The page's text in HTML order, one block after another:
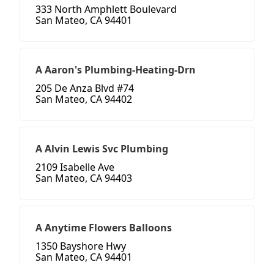
333 North Amphlett Boulevard
San Mateo, CA 94401
A Aaron's Plumbing-Heating-Drn
205 De Anza Blvd #74
San Mateo, CA 94402
A Alvin Lewis Svc Plumbing
2109 Isabelle Ave
San Mateo, CA 94403
A Anytime Flowers Balloons
1350 Bayshore Hwy
San Mateo, CA 94401